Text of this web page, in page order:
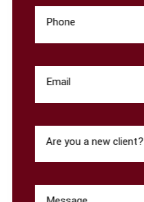
Phone
Email
Are you a new client?